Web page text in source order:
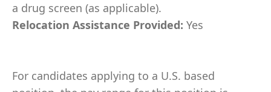
a drug screen (as applicable).
Relocation Assistance Provided: Yes
For candidates applying to a U.S. based